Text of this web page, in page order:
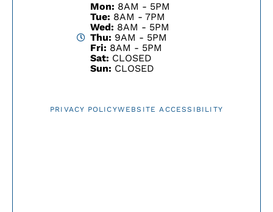
Mon: 8AM - 5PM
Tue: 8AM - 7PM
Wed: 8AM - 5PM
Thu: 9AM - 5PM
Fri: 8AM - 5PM
Sat: CLOSED
Sun: CLOSED
PRIVACY POLICYWEBSITE ACCESSIBILITY